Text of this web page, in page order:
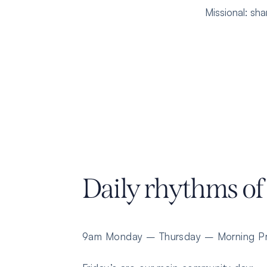
Missional:
Daily rhythms
9am Monday – Thursday – Morning